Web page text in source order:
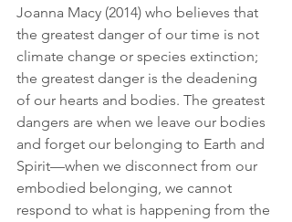
Joanna Macy (2014) who believes that
the greatest danger of our time is not
climate change or species extinction;
the greatest danger is the deadening
of our hearts and bodies. The greatest
dangers are when we leave our bodies
and forget our belonging to Earth and
Spirit—when we disconnect from our
embodied belonging, we cannot
respond to what is happening from the